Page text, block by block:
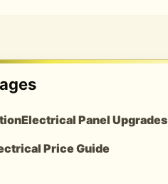
Electrical Panel Upgrades
Price Guide